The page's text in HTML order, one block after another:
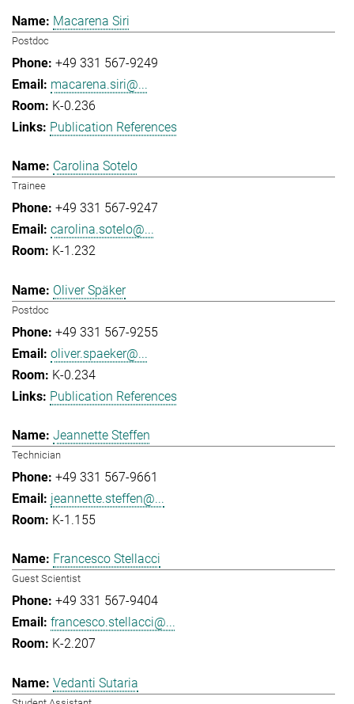
Macarena Siri
Postdoc
+49 331 567-9249
macarena.siri@...
K-0.236
Publication References
Carolina Sotelo
Trainee
+49 331 567-9247
carolina.sotelo@...
K-1.232
Oliver Späker
Postdoc
+49 331 567-9255
oliver.spaeker@...
K-0.234
Publication References
Jeannette Steffen
Technician
+49 331 567-9661
jeannette.steffen@...
K-1.155
Francesco Stellacci
Guest Scientist
+49 331 567-9404
francesco.stellacci@...
K-2.207
Vedanti Sutaria